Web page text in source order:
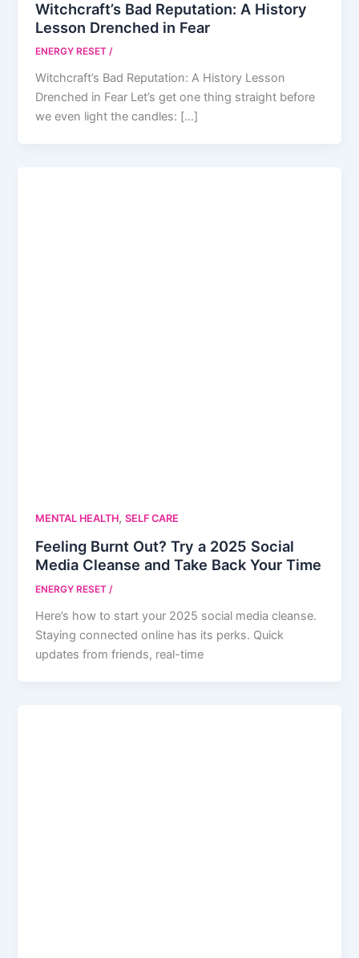
Witchcraft’s Bad Reputation: A History
Lesson Drenched in Fear
ENERGY RESET/
Witchcraft’s Bad Reputation: A History Lesson
Drenched in Fear Let’s get one thing straight before
we even light the candles: […]
MENTAL HEALTH,SELF CARE
Feeling Burnt Out? Try a 2025 Social
Media Cleanse and Take Back Your Time
ENERGY RESET/
Here’s how to start your 2025 social media cleanse.
Staying connected online has its perks. Quick
updates from friends, real-time